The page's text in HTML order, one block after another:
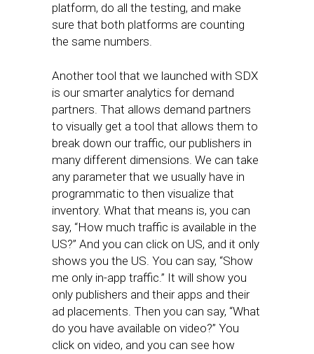
platform, do all the testing, and make
sure that both platforms are counting
the same numbers.
Another tool that we launched with SDX
is our smarter analytics for demand
partners. That allows demand partners
to visually get a tool that allows them to
break down our traffic, our publishers in
many different dimensions. We can take
any parameter that we usually have in
programmatic to then visualize that
inventory. What that means is, you can
say, “How much traffic is available in the
US?” And you can click on US, and it only
shows you the US. You can say, “Show
me only in-app traffic.” It will show you
only publishers and their apps and their
ad placements. Then you can say, “What
do you have available on video?” You
click on video, and you can see how